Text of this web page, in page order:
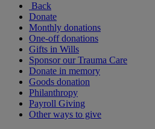
Back
Donate
Monthly donations
One-off donations
Gifts in Wills
Sponsor our Trauma Care
Donate in memory
Goods donation
Philanthropy
Payroll Giving
Other ways to give